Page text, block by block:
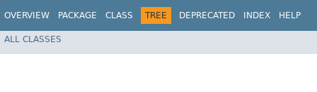
OVERVIEW PACKAGE CLASS TREE DEPRECATED INDEX HELP
ALL CLASSES